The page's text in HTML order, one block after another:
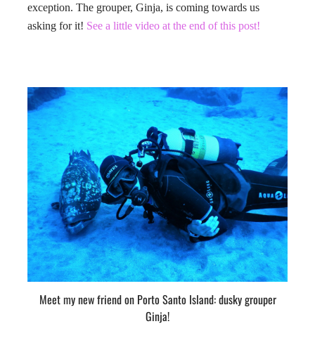
exception. The grouper, Ginja, is coming towards us
asking for it! See a little video at the end of this post!
Meet my new friend on Porto Santo Island: dusky grouper
Ginja!